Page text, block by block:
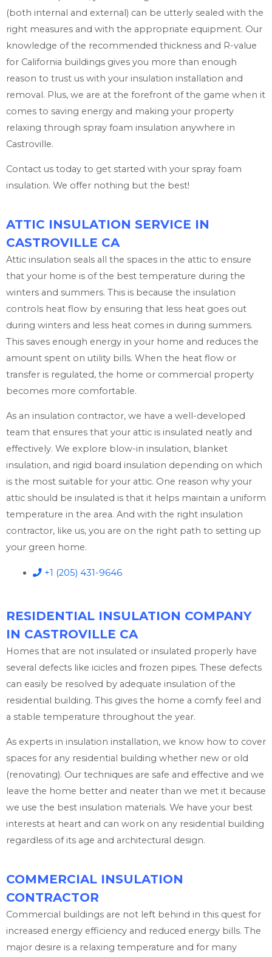
(both internal and external) can be utterly sealed with the
right measures and with the appropriate equipment. Our
knowledge of the recommended thickness and R-value
for California buildings gives you more than enough
reason to trust us with your insulation installation and
removal. Plus, we are at the forefront of the game when it
comes to saving energy and making your property
relaxing through spray foam insulation anywhere in
Castroville.
Contact us today to get started with your spray foam
insulation. We offer nothing but the best!
ATTIC INSULATION SERVICE IN
CASTROVILLE CA
Attic insulation seals all the spaces in the attic to ensure
that your home is of the best temperature during the
winters and summers. This is because the insulation
controls heat flow by ensuring that less heat goes out
during winters and less heat comes in during summers.
This saves enough energy in your home and reduces the
amount spent on utility bills. When the heat flow or
transfer is regulated, the home or commercial property
becomes more comfortable.
As an insulation contractor, we have a well-developed
team that ensures that your attic is insulated neatly and
effectively. We explore blow-in insulation, blanket
insulation, and rigid board insulation depending on which
is the most suitable for your attic. One reason why your
attic should be insulated is that it helps maintain a uniform
temperature in the area. And with the right insulation
contractor, like us, you are on the right path to setting up
your green home.
+1 (205) 431-9646
RESIDENTIAL INSULATION COMPANY
IN CASTROVILLE CA
Homes that are not insulated or insulated properly have
several defects like icicles and frozen pipes. These defects
can easily be resolved by adequate insulation of the
residential building. This gives the home a comfy feel and
a stable temperature throughout the year.
As experts in insulation installation, we know how to cover
spaces for any residential building whether new or old
(renovating). Our techniques are safe and effective and we
leave the home better and neater than we met it because
we use the best insulation materials. We have your best
interests at heart and can work on any residential building
regardless of its age and architectural design.
COMMERCIAL INSULATION
CONTRACTOR
Commercial buildings are not left behind in this quest for
increased energy efficiency and reduced energy bills. The
major desire is a relaxing temperature and for many